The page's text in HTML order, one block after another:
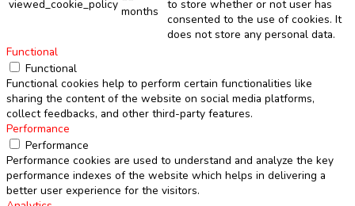
viewed_cookie_policy months
to store whether or not user has
consented to the use of cookies. It
does not store any personal data.
Functional
Functional
Functional cookies help to perform certain functionalities like
sharing the content of the website on social media platforms,
collect feedbacks, and other third-party features.
Performance
Performance
Performance cookies are used to understand and analyze the key
performance indexes of the website which helps in delivering a
better user experience for the visitors.